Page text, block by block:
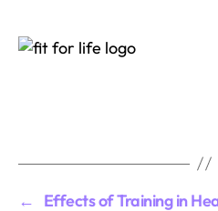
← Effects of Training in